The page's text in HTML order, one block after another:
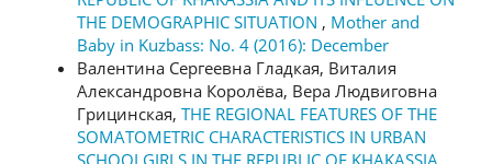
THE DEMOGRAPHIC SITUATION , Mother and
Baby in Kuzbass: No. 4 (2016): December
Валентина Сергеевна Гладкая, Виталия
Александровна Королёва, Вера Людвиговна
Грицинская, THE REGIONAL FEATURES OF THE
SOMATOMETRIC CHARACTERISTICS IN URBAN
SCHOOLGIRLS IN THE REPUBLIC OF KHAKASSIA ,